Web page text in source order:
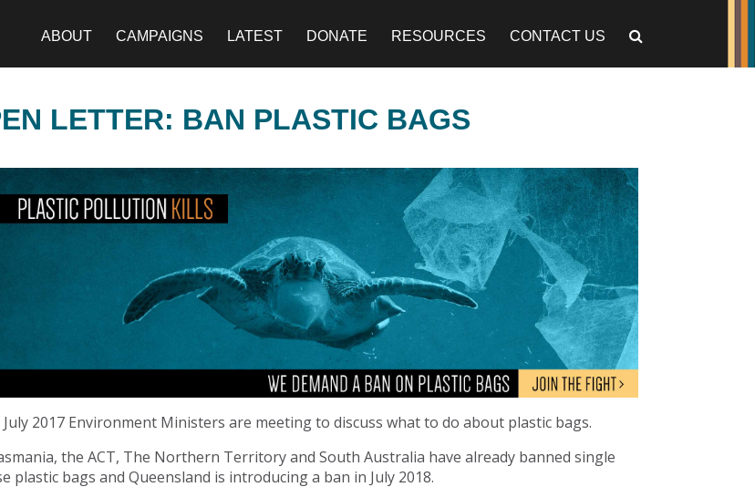
ABOUT CAMPAIGNS LATEST DONATE RESOURCES CONTACT US
LETTER: BAN PLASTIC BAGS
July 2017 Environment Ministers are meeting to discuss what to do about plastic bags.
the ACT, The Northern Territory and South Australia have already banned single
plastic bags and Queensland is introducing a ban in July 2018.